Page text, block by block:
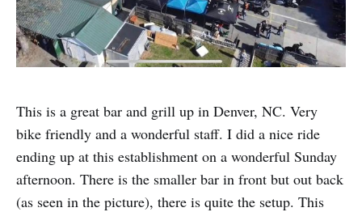
This is a great bar and grill up in Denver, NC. Very
bike friendly and a wonderful staff. I did a nice ride
ending up at this establishment on a wonderful Sunday
afternoon. There is the smaller bar in front but out back
(as seen in the picture), there is quite the setup. This